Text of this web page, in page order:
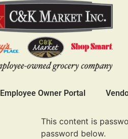
Employee Owner Portal
This content is
password below.